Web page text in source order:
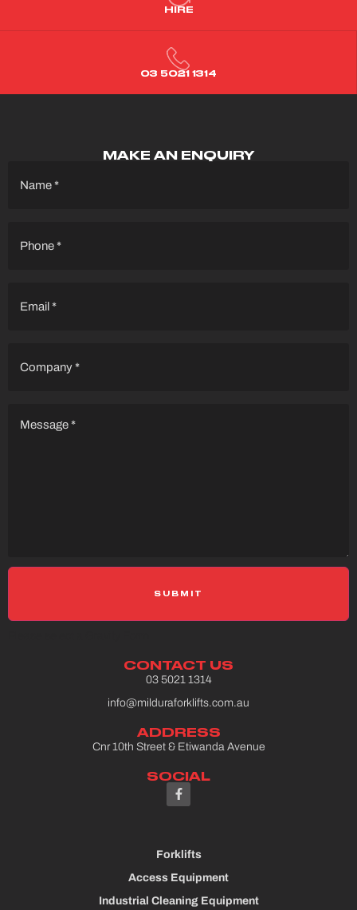
HIRE
03 5021 1314
MAKE AN ENQUIRY
(Required)
(Required)
(Required)
(Required)
(Required)
CONTACT US
03 5021 1314
info@milduraforklifts.com.au
ADDRESS
Cnr 10th Street & Etiwanda Avenue
SOCIAL
Forklifts
Access Equipment
Industrial Cleaning Equipment